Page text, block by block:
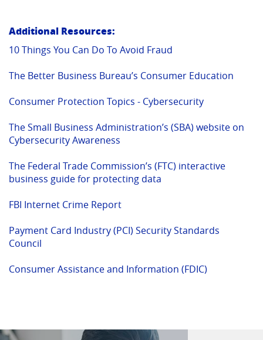
Additional Resources:
10 Things You Can Do To Avoid Fraud
a
Window)
The Better Business Bureau’s Consumer Education
Consumer Protection Topics - Cybersecurity
a
The Small Business Administration’s (SBA) website on
Cybersecurity Awareness
a
new
The Federal Trade Commission’s (FTC) interactive
business guide for protecting data
Window)
Window)
FBI Internet Crime Report(Opens
a
Payment Card Industry (PCI) Security Standards
Council
a
Consumer Assistance and Information (FDIC)